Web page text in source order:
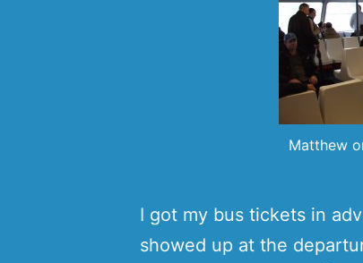
Matthew
I got my bus tickets in
showed up at the